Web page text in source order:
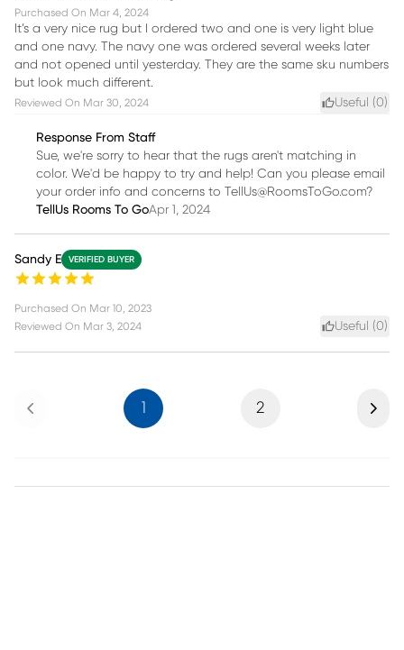
Purchased On Mar 4, 2024
It’s a very nice rug but I ordered two and one is very light blue
and one navy. The navy one was ordered several weeks later
and not opened until yesterday. They are the same sku numbers
but look much different.
Reviewed On Mar 30, 2024 Useful (0)
Response From Staff
Sue, we're sorry to hear that the rugs aren't matching in
color. We'd be happy to try and help! Can you please email
your order info and concerns to TellUs@RoomsToGo.com?
TellUs Rooms To GoApr 1, 2024
Sandy E VERIFIED BUYER
Purchased On Mar 10, 2023
Reviewed On Mar 3, 2024 Useful (0)
Previous 1 2 Next